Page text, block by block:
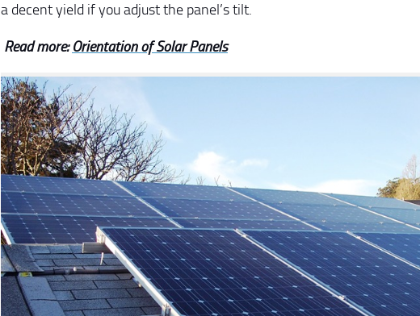
a decent yield if you adjust the panel’s tilt.
Read more: Orientation of Solar Panels